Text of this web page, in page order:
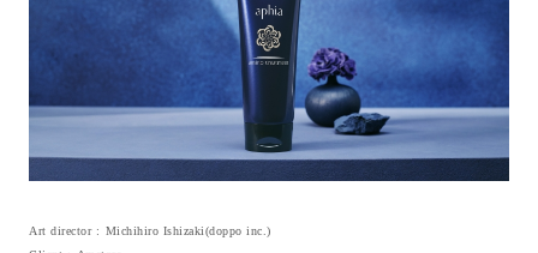
Art director
Michihiro Ishizaki(doppo inc.)